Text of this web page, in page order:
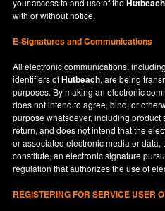
your access to and use of the
with or without notice.
E-Signatures and Communications
All electronic communications,
identifiers ofHutbeach, are being
purposes. By making an electronic
does not intend to agree, bind, or
purpose whatsoever, including
return, and does not intend that the
or associated electronic media or data,
constitute, an electronic signature
regulation that authorizes the use of
REGISTERING FOR SERVICE USER